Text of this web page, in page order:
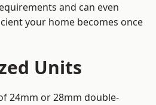
and can even
your home becomes once
Units
24mm or 28mm double-